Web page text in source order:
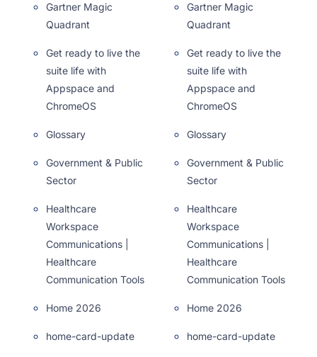
Gartner Magic
Quadrant
Get ready to live the
suite life with
Appspace and
ChromeOS
Glossary
Government & Public
Sector
Healthcare
Workspace
Communications |
Healthcare
Communication Tools
Home 2026
home-card-update
Gartner Magic
Quadrant
Get ready to live the
suite life with
Appspace and
ChromeOS
Glossary
Government & Public
Sector
Healthcare
Workspace
Communications |
Healthcare
Communication Tools
Home 2026
home-card-update